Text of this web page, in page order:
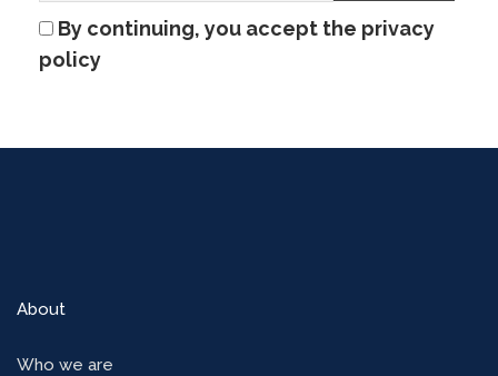
By continuing, you accept the privacy
policy
About
Who we are